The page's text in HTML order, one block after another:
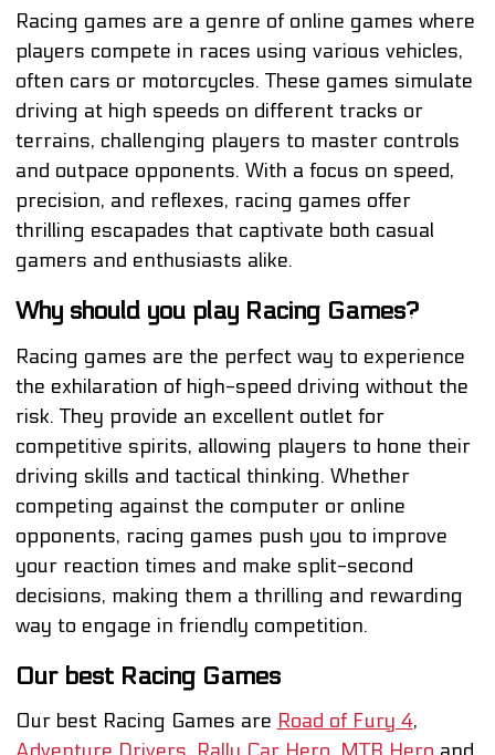
Racing games are a genre of online games where
players compete in races using various vehicles,
often cars or motorcycles. These games simulate
driving at high speeds on different tracks or
terrains, challenging players to master controls
and outpace opponents. With a focus on speed,
precision, and reflexes, racing games offer
thrilling escapades that captivate both casual
gamers and enthusiasts alike.
Why should you play Racing Games?
Racing games are the perfect way to experience
the exhilaration of high-speed driving without the
risk. They provide an excellent outlet for
competitive spirits, allowing players to hone their
driving skills and tactical thinking. Whether
competing against the computer or online
opponents, racing games push you to improve
your reaction times and make split-second
decisions, making them a thrilling and rewarding
way to engage in friendly competition.
Our best Racing Games
Our best Racing Games are Road of Fury 4,